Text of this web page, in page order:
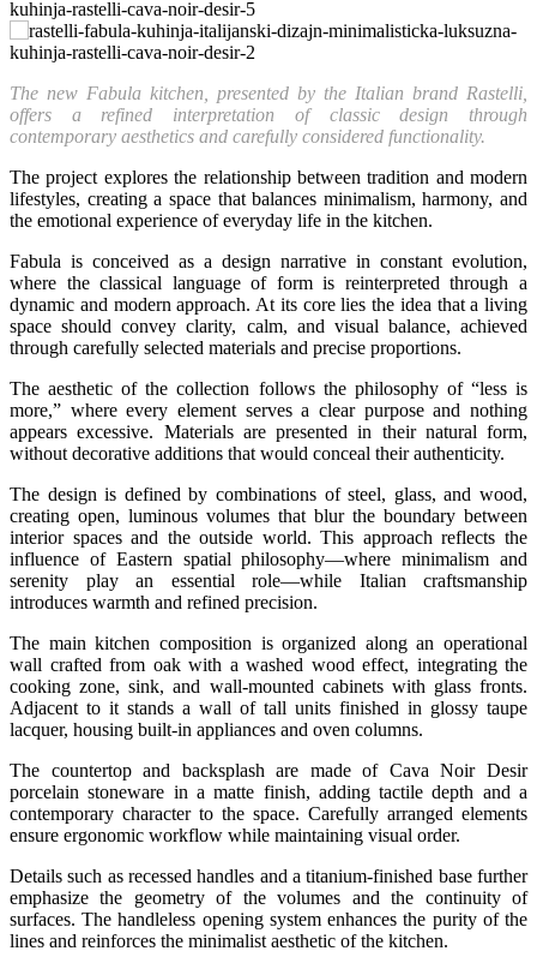
The new Fabula kitchen, presented by the Italian brand Rastelli,
offers a refined interpretation of classic design through
contemporary aesthetics and carefully considered functionality.
The project explores the relationship between tradition and modern
lifestyles, creating a space that balances minimalism, harmony, and
the emotional experience of everyday life in the kitchen.
Fabula is conceived as a design narrative in constant evolution,
where the classical language of form is reinterpreted through a
dynamic and modern approach. At its core lies the idea that a living
space should convey clarity, calm, and visual balance, achieved
through carefully selected materials and precise proportions.
The aesthetic of the collection follows the philosophy of “less is
more,” where every element serves a clear purpose and nothing
appears excessive. Materials are presented in their natural form,
without decorative additions that would conceal their authenticity.
The design is defined by combinations of steel, glass, and wood,
creating open, luminous volumes that blur the boundary between
interior spaces and the outside world. This approach reflects the
influence of Eastern spatial philosophy—where minimalism and
serenity play an essential role—while Italian craftsmanship
introduces warmth and refined precision.
The main kitchen composition is organized along an operational
wall crafted from oak with a washed wood effect, integrating the
cooking zone, sink, and wall-mounted cabinets with glass fronts.
Adjacent to it stands a wall of tall units finished in glossy taupe
lacquer, housing built-in appliances and oven columns.
The countertop and backsplash are made of Cava Noir Desir
porcelain stoneware in a matte finish, adding tactile depth and a
contemporary character to the space. Carefully arranged elements
ensure ergonomic workflow while maintaining visual order.
Details such as recessed handles and a titanium-finished base further
emphasize the geometry of the volumes and the continuity of
surfaces. The handleless opening system enhances the purity of the
lines and reinforces the minimalist aesthetic of the kitchen.